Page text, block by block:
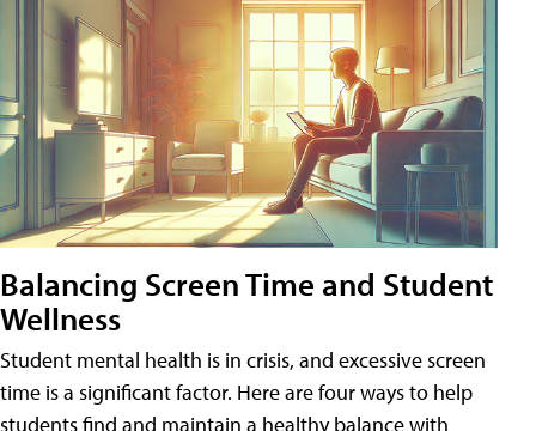
Balancing Screen Time and Student
Wellness
Student mental health is in crisis, and excessive screen
time is a significant factor. Here are four ways to help
students find and maintain a healthy balance with